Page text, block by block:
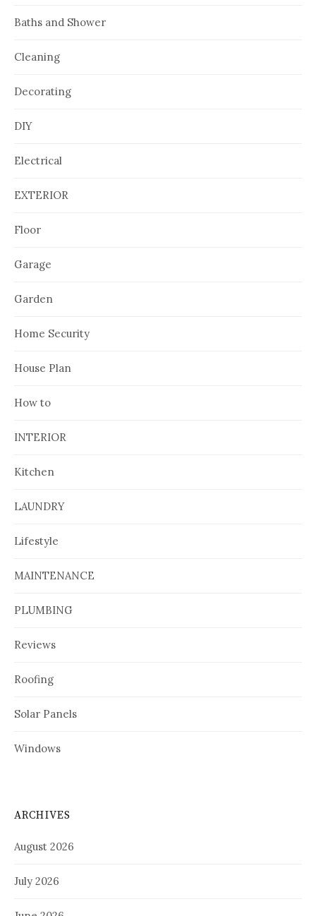
Baths and Shower
Cleaning
Decorating
DIY
Electrical
EXTERIOR
Floor
Garage
Garden
Home Security
House Plan
How to
INTERIOR
Kitchen
LAUNDRY
Lifestyle
MAINTENANCE
PLUMBING
Reviews
Roofing
Solar Panels
Windows
ARCHIVES
August 2026
July 2026